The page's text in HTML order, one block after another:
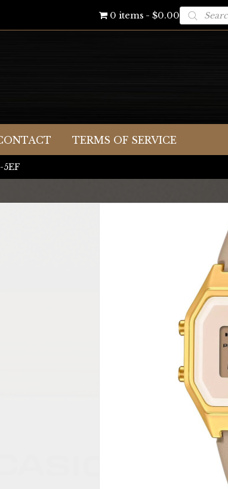
0 items $0.00Products
search
TERMS OF SERVICE